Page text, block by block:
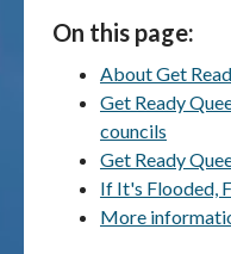
Recovery
Resilience
Publications & maps
News & case studies
On this page:
About Get
Get Ready
councils
Get Ready
If It's Flooded,
More